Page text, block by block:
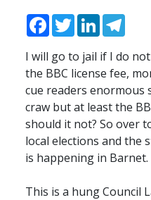
Facebook
TwitterLinkedIn
I will go to jail if I do
the BBC license fee,
cue readers enormous
craw but at least the
should it not? So over
local elections and the
is happening in Barnet.
This is a hung Council